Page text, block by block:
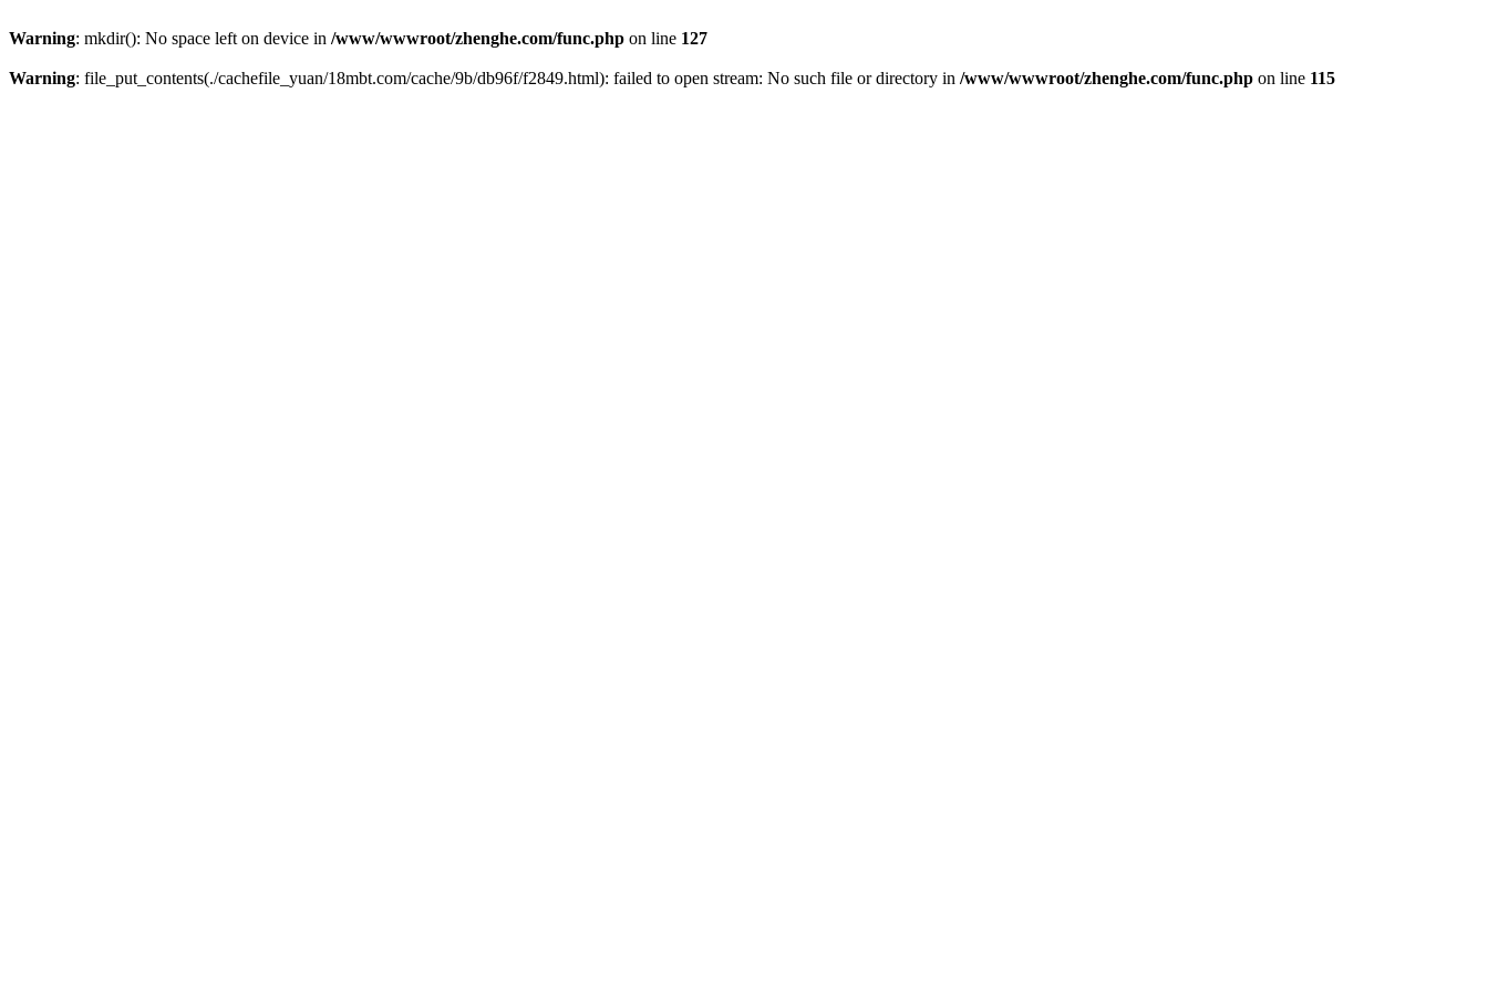
Warning: mkdir(): No space left on device in /www/wwwroot/zhenghe.com/func.php on line 127
Warning: file_put_contents(./cachefile_yuan/18mbt.com/cache/9b/db96f/f2849.html): failed to open stream: No such file or directory in /www/wwwroot/zhenghe.com/func.php on line 115